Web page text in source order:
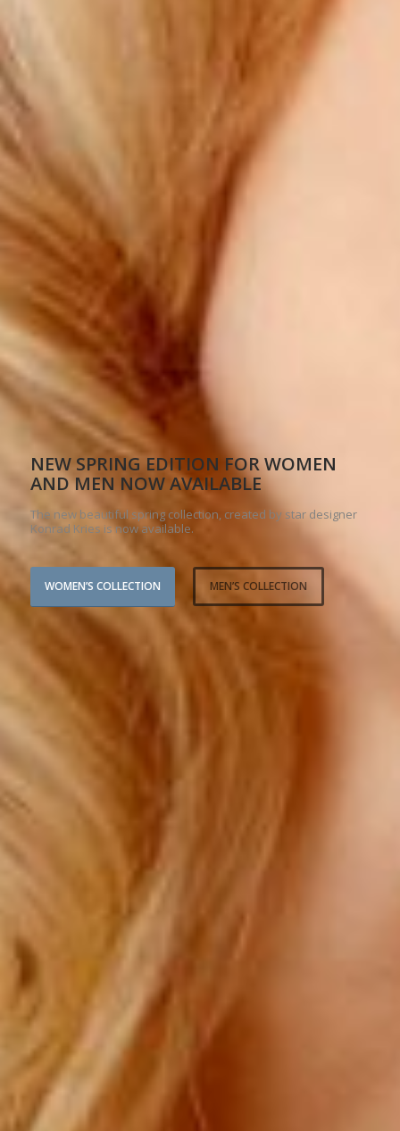
NEW SPRING EDITION FOR WOMEN
AND MEN NOW AVAILABLE
The new beautiful spring collection, created by star designer
Konrad Kries is now available.
WOMEN’S COLLECTION MEN’S COLLECTION